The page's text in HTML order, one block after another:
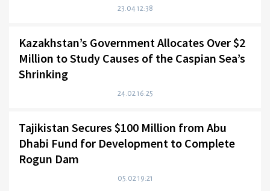
23.04 12:38
Kazakhstan’s Government Allocates Over $2
Million to Study Causes of the Caspian Sea’s
Shrinking
24.02 16:25
Tajikistan Secures $100 Million from Abu
Dhabi Fund for Development to Complete
Rogun Dam
05.02 19:21